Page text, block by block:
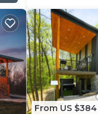
From US $384